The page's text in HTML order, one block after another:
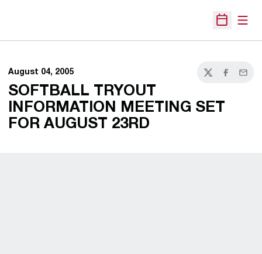
Open
August 04, 2005
TwitterFacebook
Email
SOFTBALL TRYOUT
INFORMATION MEETING SET
FOR AUGUST 23RD